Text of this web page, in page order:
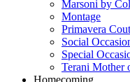
Marsoni by
Montage
Primavera
Social
Special
Terani Mother